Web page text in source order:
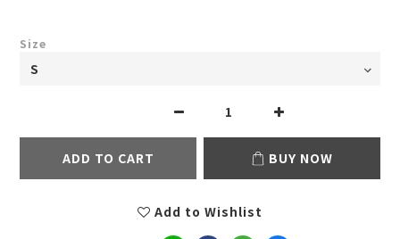
Size
ADD TO CART BUY NOW
Add to Wishlist